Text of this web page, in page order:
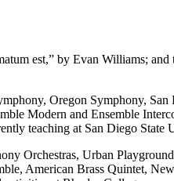
est,” by Evan Williams;
Oregon Symphony,
Modern and Ensemble
teaching at San Diego State
Orchestras, Urban
American Brass Quintet,